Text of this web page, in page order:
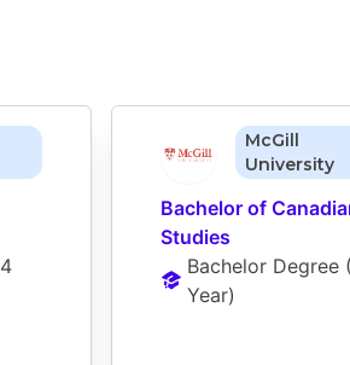
4
McGill
University
Bachelor of
Studies
Bachelor Degree (
Year)